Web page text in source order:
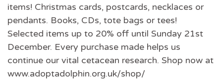
items! Christmas cards, postcards, necklaces or
pendants. Books, CDs, tote bags or tees!
Selected items up to 20% off until Sunday 21st
December. Every purchase made helps us
continue our vital cetacean research. Shop now at
www.adoptadolphin.org.uk/shop/